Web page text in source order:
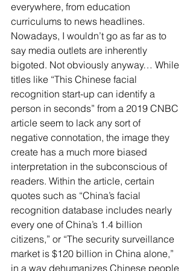
everywhere, from education
curriculums to news headlines.
Nowadays, I wouldn’t go as far as to
say media outlets are inherently
bigoted. Not obviously anyway… While
titles like “This Chinese facial
recognition start-up can identify a
person in seconds” from a 2019 CNBC
article seem to lack any sort of
negative connotation, the image they
create has a much more biased
interpretation in the subconscious of
readers. Within the article, certain
quotes such as “China’s facial
recognition database includes nearly
every one of China’s 1.4 billion
citizens,” or “The security surveillance
market is $120 billion in China alone,”
in a way dehumanizes Chinese people